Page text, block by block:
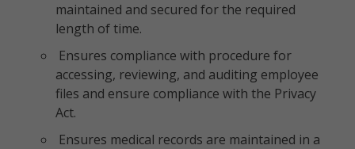
maintained and secured for the required
length of time.
Ensures compliance with procedure for
accessing, reviewing, and auditing employee
files and ensure compliance with the Privacy
Act.
Ensures medical records are maintained in a